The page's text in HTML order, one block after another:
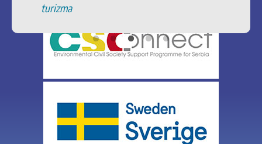
turizma